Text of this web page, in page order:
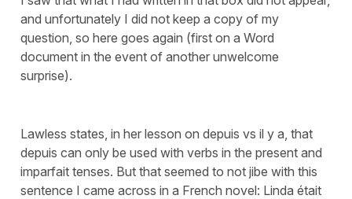
and unfortunately I did not keep a copy of my
question, so here goes again (first on a Word
document in the event of another unwelcome
surprise).
Lawless states, in her lesson on depuis vs il y a, that
depuis can only be used with verbs in the present and
imparfait tenses. But that seemed to not jibe with this
sentence I came across in a French novel: Linda était